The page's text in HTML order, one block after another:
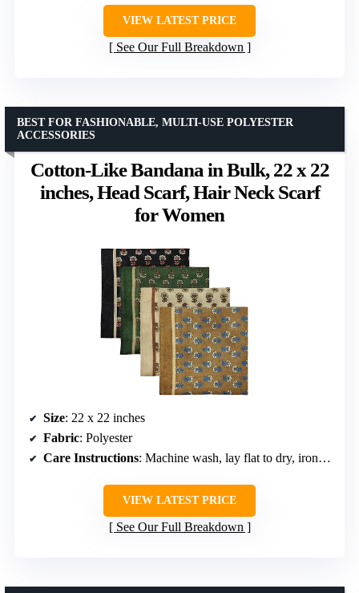
VIEW LATEST PRICE
See Our Full Breakdown
Cotton-Like Bandana in Bulk, 22 x 22
inches, Head Scarf, Hair Neck Scarf
for Women
BEST FOR FASHIONABLE, MULTI-USE POLYESTER
ACCESSORIES
Size: 22 x 22 inches
Fabric: Polyester
Care Instructions: Machine wash, lay flat to dry, iron if desired
VIEW LATEST PRICE
See Our Full Breakdown